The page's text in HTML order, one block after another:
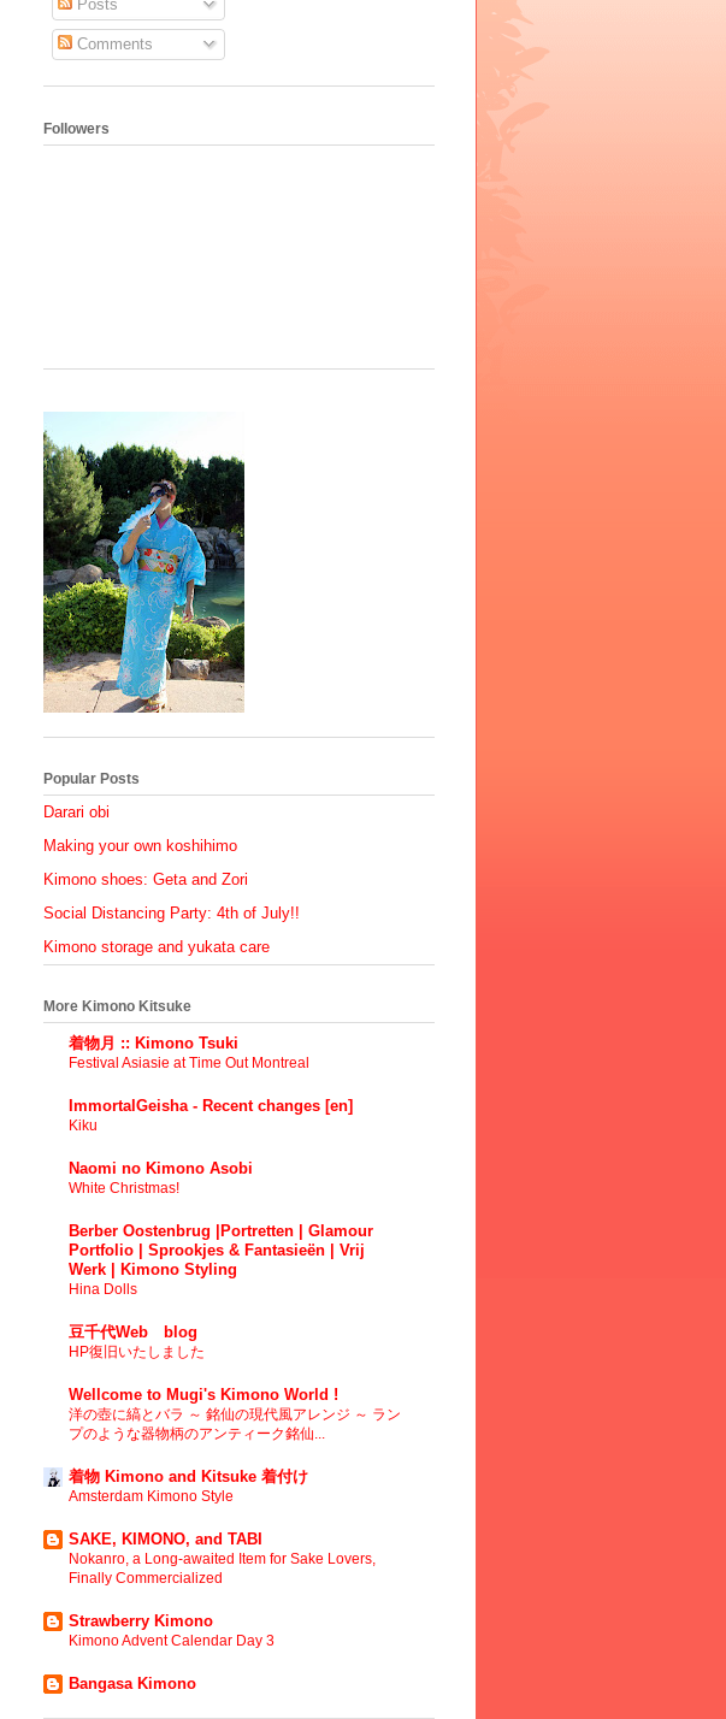
Posts
Comments
Followers
Popular Posts
Darari obi
Making your own koshihimo
Kimono shoes: Geta and Zori
Social Distancing Party: 4th of July!!
Kimono storage and yukata care
More Kimono Kitsuke
着物月 :: Kimono Tsuki
Festival Asiasie at Time Out Montreal
ImmortalGeisha - Recent changes [en]
Kiku
Naomi no Kimono Asobi
White Christmas!
Berber Oostenbrug |Portretten | Glamour
Portfolio | Sprookjes & Fantasieën | Vrij
Werk | Kimono Styling
Hina Dolls
豆千代Web blog
HP復旧いたしました
Wellcome to Mugi's Kimono World !
洋の壺に縞とバラ ～ 銘仙の現代風アレンジ ～ ラン
プのような器物柄のアンティーク銘仙...
着物 Kimono and Kitsuke 着付け
Amsterdam Kimono Style
SAKE, KIMONO, and TABI
Nokanro, a Long-awaited Item for Sake Lovers,
Finally Commercialized
Strawberry Kimono
Kimono Advent Calendar Day 3
Bangasa Kimono